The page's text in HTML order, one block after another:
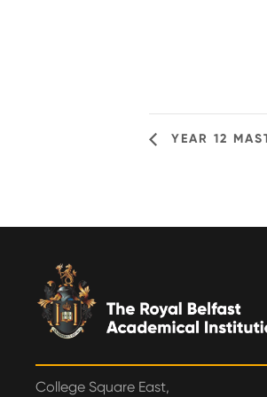
YEAR 12
College Square East,